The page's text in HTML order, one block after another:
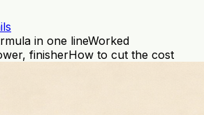
in one lineWorked
finisherHow to cut the cost